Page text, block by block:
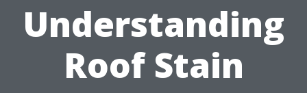
Understanding
Roof Stain